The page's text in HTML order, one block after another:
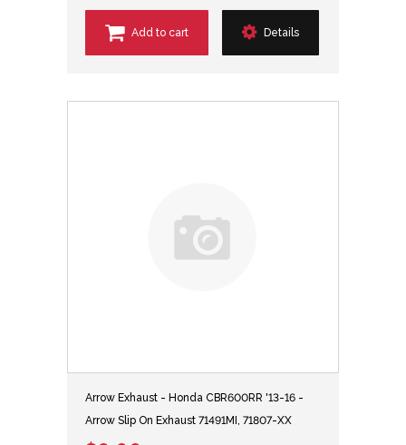
Add to cart Details
Arrow Exhaust - Honda CBR600RR '13-16 -
Arrow Slip On Exhaust 71491MI, 71807-XX